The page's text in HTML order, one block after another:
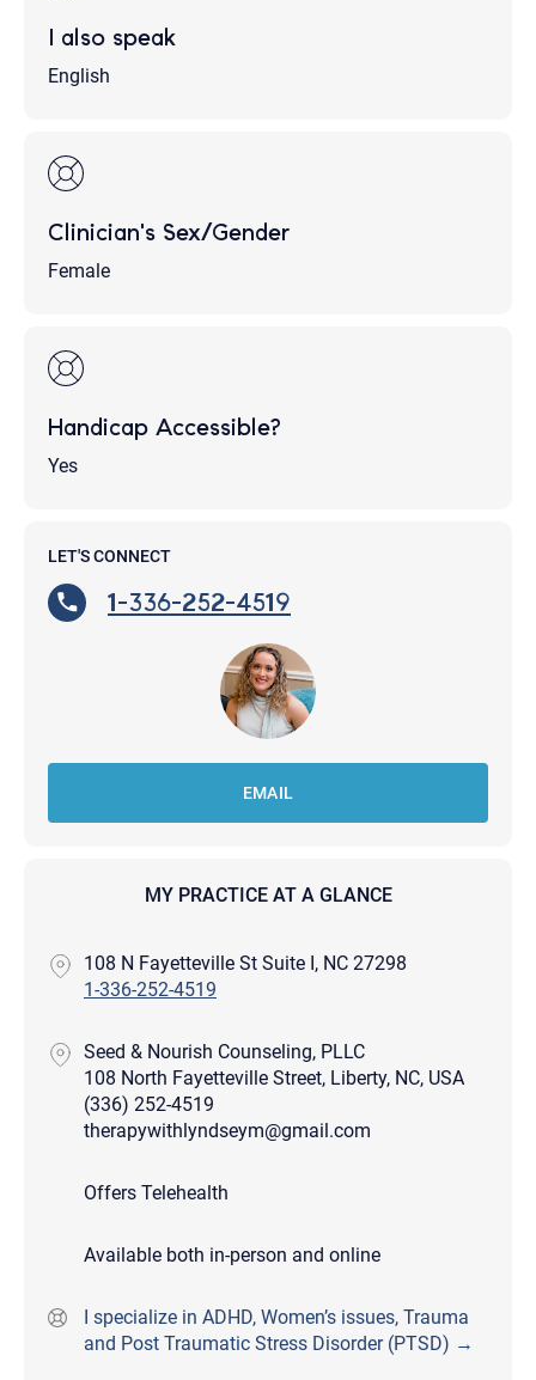
I also speak
English
Clinician's Sex/Gender
Female
Handicap Accessible?
Yes
LET'S CONNECT
1-336-252-4519
EMAIL
MY PRACTICE AT A GLANCE
108 N Fayetteville St Suite I, NC 27298
1-336-252-4519
Seed & Nourish Counseling, PLLC
108 North Fayetteville Street, Liberty, NC, USA
(336) 252-4519
therapywithlyndseym@gmail.com
Offers Telehealth
Available both in-person and online
I specialize in ADHD, Women’s issues, Trauma
and Post Traumatic Stress Disorder (PTSD) →